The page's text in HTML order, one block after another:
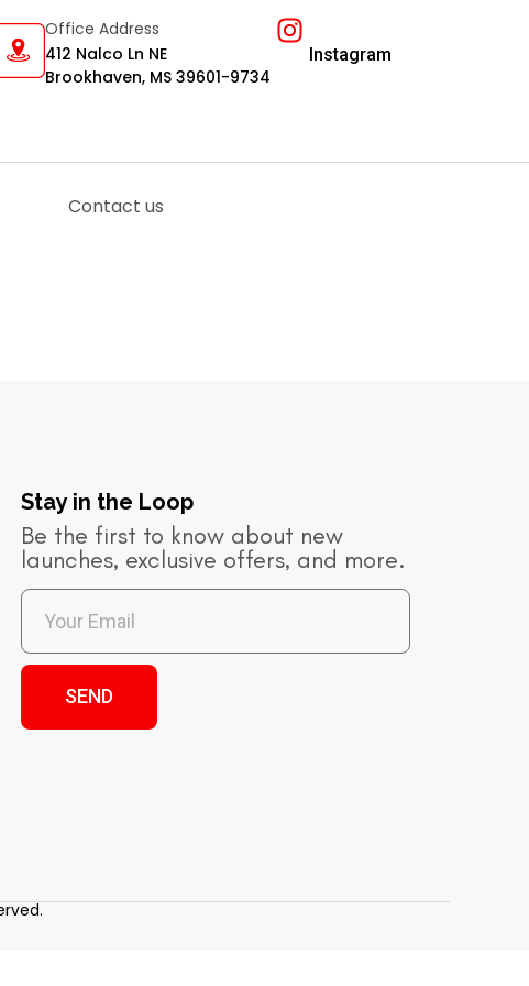
Office Address
412 Nalco Ln NE
Brookhaven, MS 39601-9734
Instagram
Contact us
Stay in the Loop​
Be the first to know about new
launches, exclusive offers, and more.
SEND